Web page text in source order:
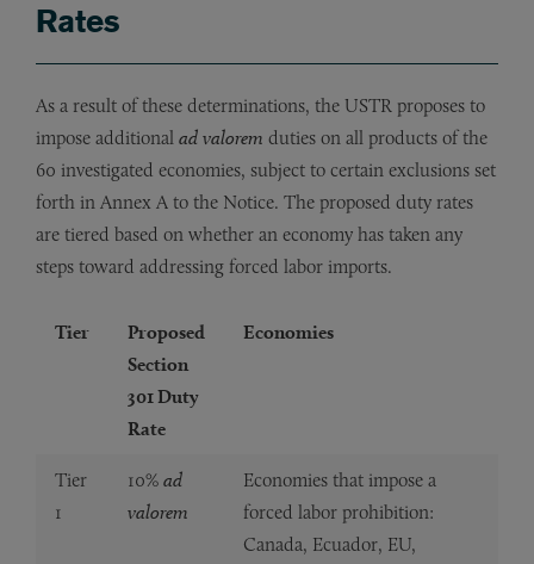
Rates
As a result of these determinations, the USTR proposes to
impose additional ad valorem duties on all products of the
60 investigated economies, subject to certain exclusions set
forth in Annex A to the Notice. The proposed duty rates
are tiered based on whether an economy has taken any
steps toward addressing forced labor imports.
Tier
Proposed
Section
301 Duty
Rate
Economies
Tier
1
10% ad
valorem
Economies that impose a
forced labor prohibition:
Canada, Ecuador, EU,